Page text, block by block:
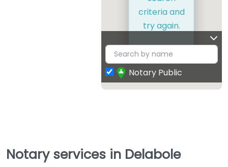
criteria and
try again.
Notary Public
Notary services in Delabole